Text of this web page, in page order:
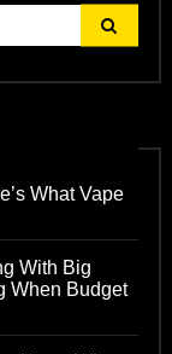
What Vape
With Big
When Budget